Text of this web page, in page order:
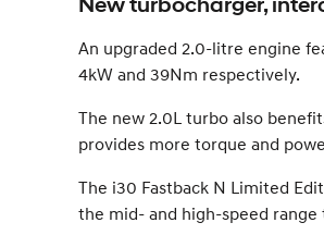
An upgraded 2.0-litre engine
4kW and 39Nm respectively.
The new 2.0L turbo also
provides more torque and
The i30 Fastback N Limited
the mid- and high-speed